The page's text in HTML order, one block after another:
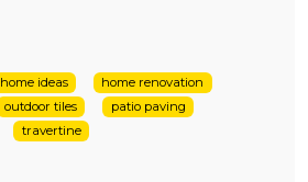
home ideas
home renovation
outdoor tiles
patio paving
travertine